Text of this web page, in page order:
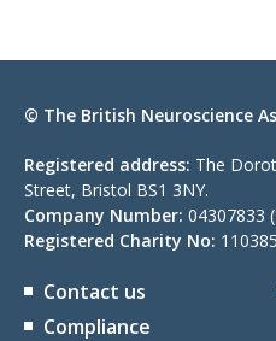
© The British Neuroscience
Registered address: The
Street, Bristol BS1 3NY.
Company Number: 04307833
Registered Charity No:
Contact us
Compliance